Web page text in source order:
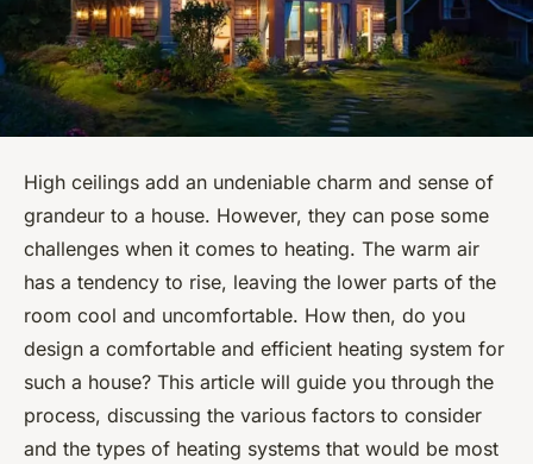
High ceilings add an undeniable charm and sense of
grandeur to a house. However, they can pose some
challenges when it comes to heating. The warm air
has a tendency to rise, leaving the lower parts of the
room cool and uncomfortable. How then, do you
design a comfortable and efficient heating system for
such a house? This article will guide you through the
process, discussing the various factors to consider
and the types of heating systems that would be most